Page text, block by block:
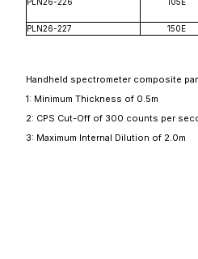
PLN26-227
150E
Handheld spectrometer composite
1: Minimum Thickness of 0.5m
2: CPS Cut-Off of 300 counts per
3: Maximum Internal Dilution of 2.0m